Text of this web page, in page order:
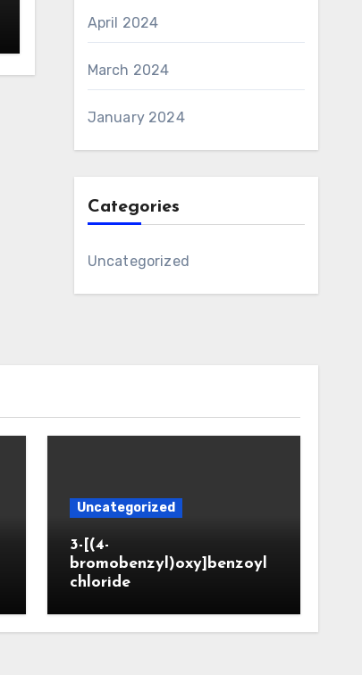
April 2024
March 2024
January 2024
Categories
Uncategorized
Uncategorized
3-[(4-
bromobenzyl)oxy]benzoyl
chloride